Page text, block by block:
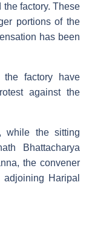
factory. These
portions of the
has been
factory have
against the
while the sitting
Bhattacharya
the convener
Haripal